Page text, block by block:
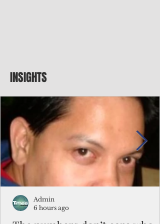
INSIGHTS
Admin
6 hours ago